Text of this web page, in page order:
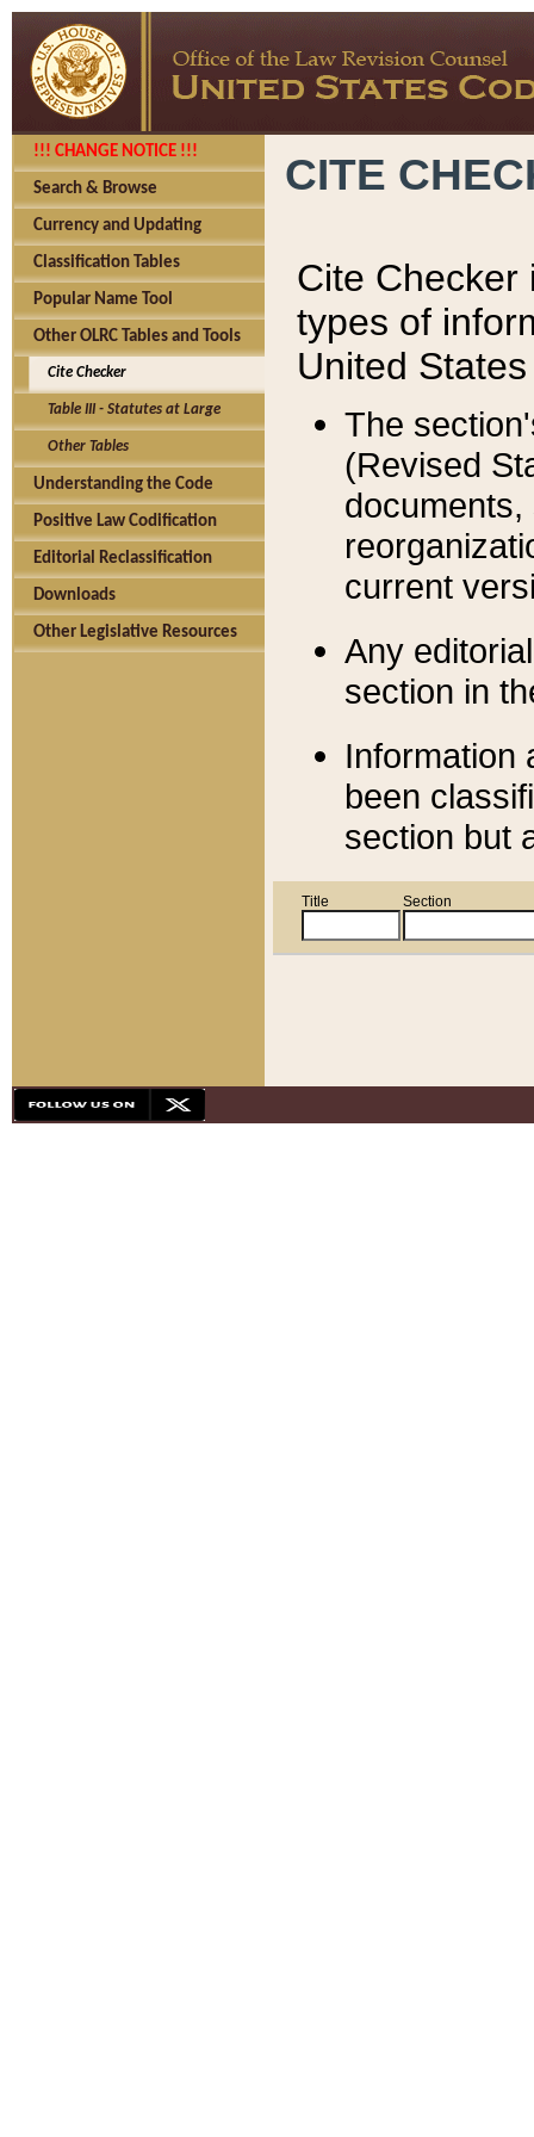
!!! CHANGE NOTICE !!!
Search & Browse
Currency and Updating
Classification Tables
Popular Name Tool
Other OLRC Tables and Tools
Cite Checker
Table III - Statutes at Large
Other Tables
Understanding the Code
Positive Law Codification
Editorial Reclassification
Downloads
Other Legislative Resources
CITE
Cite Checker
types of
United
The
(Revised
current
Any
section in
Information
been
section but
Title Section